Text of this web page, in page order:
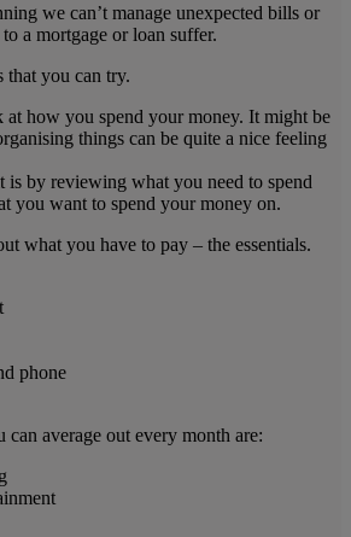
we can’t manage unexpected bills or
a mortgage or loan suffer.
that you can try.
at how you spend your money. It might be
things can be quite a nice feeling
by reviewing what you need to spend
you want to spend your money on.
what you have to pay – the essentials.
phone
can average out every month are: